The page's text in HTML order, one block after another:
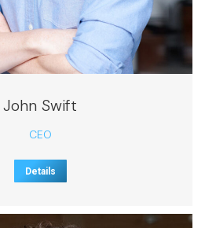
John Swift
CEO
Details